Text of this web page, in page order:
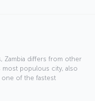
Zambia differs from other
most populous city, also
one of the fastest